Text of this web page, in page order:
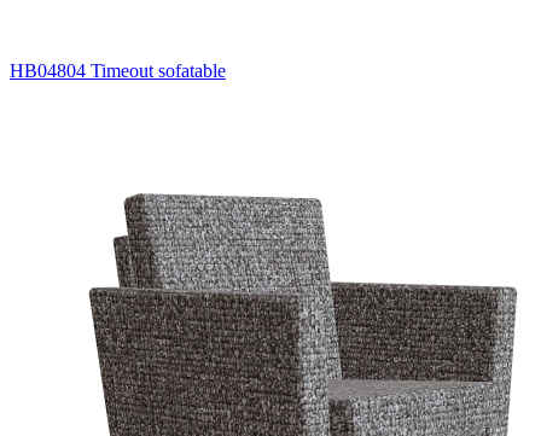
HB04804 Timeout sofatable